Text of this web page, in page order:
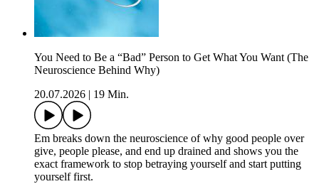
You Need to Be a “Bad” Person to Get What You Want (The
Neuroscience Behind Why)
20.07.2026
19 Min.
Em breaks down the neuroscience of why good people over
give, people please, and end up drained and shows you the
exact framework to stop betraying yourself and start putting
yourself first.